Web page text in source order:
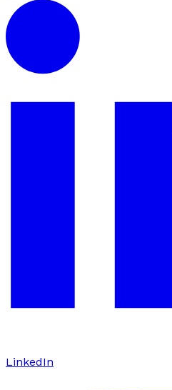
LinkedIn